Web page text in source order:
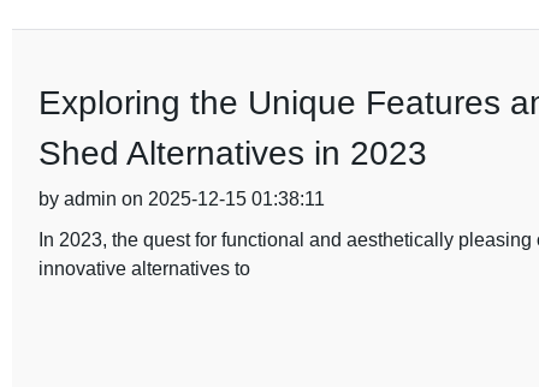
Exploring the Unique Features
Shed Alternatives in 2023
by admin on 2025-12-15 01:38:11
In 2023, the quest for functional and aesthetically
innovative alternatives to